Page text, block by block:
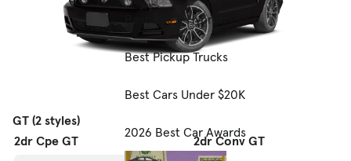
Best EVs & Hybrids
Best Pickup Trucks
Best Cars Under $20K
2026 Best Car Awards
GT (2 styles)
2dr Cpe GT
2dr Conv GT